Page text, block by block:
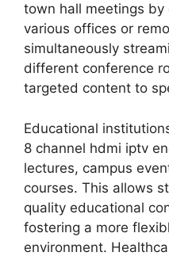
town hall meetings
various offices or
simultaneously
different conference
targeted content to
Educational
8 channel hdmi iptv
lectures, campus
courses. This allows
quality educational
fostering a more
environment.